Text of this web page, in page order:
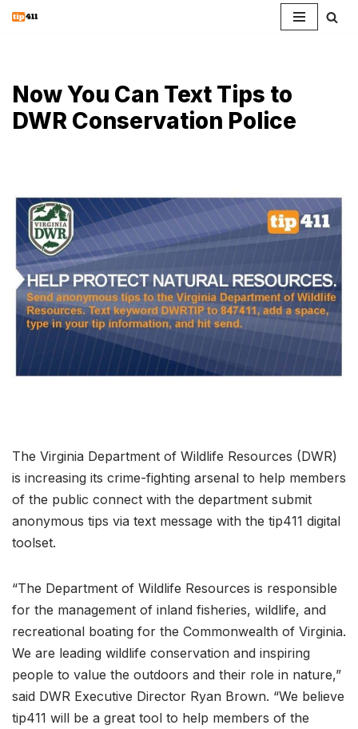
content
Now You Can Text Tips to
DWR Conservation Police
The Virginia Department of Wildlife Resources (DWR)
is increasing its crime-fighting arsenal to help members
of the public connect with the department submit
anonymous tips via text message with the tip411 digital
toolset.
“The Department of Wildlife Resources is responsible
for the management of inland fisheries, wildlife, and
recreational boating for the Commonwealth of Virginia.
We are leading wildlife conservation and inspiring
people to value the outdoors and their role in nature,”
said DWR Executive Director Ryan Brown. “We believe
tip411 will be a great tool to help members of the